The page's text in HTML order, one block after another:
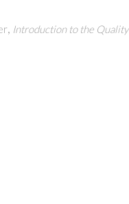
, Introduction to the